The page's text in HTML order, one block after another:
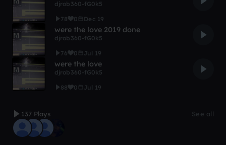
djrob360-fG0k5
78
0 Dec 19
were the love 2019 done
djrob360-fG0k5
76
0 Jul 19
were the love
djrob360-fG0k5
88
0 Jul 19
137 Plays See all